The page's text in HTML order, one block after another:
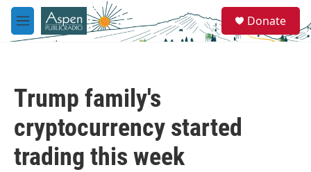
Skip to main content
M
e
e
a
Donate
Trump family's
cryptocurrency started
trading this week